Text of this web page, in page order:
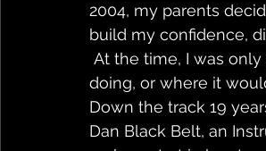
2004, my parents
build my confidence,
doing, or where it
Down the track 19
Dan Black Belt, an